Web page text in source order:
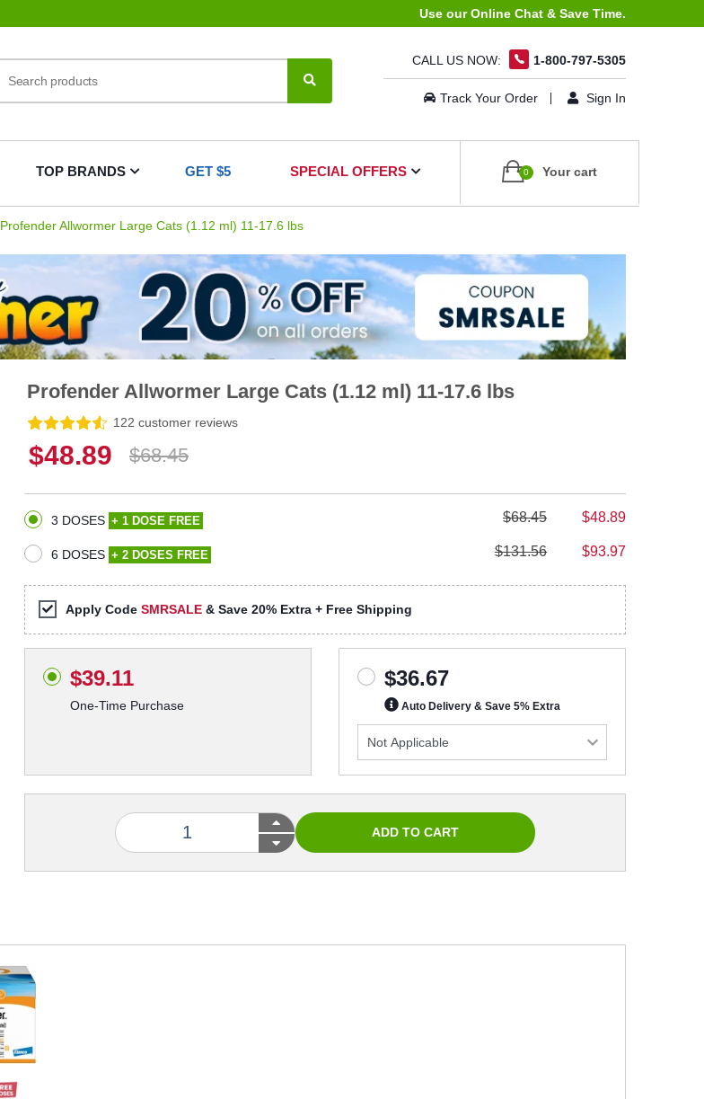
Use our Online Chat & Save Time.
CALL US NOW: 1-800-797-5305
Track Your Order Sign In
TOP BRANDS GET $5 SPECIAL OFFERS 0 Your cart
Profender Allwormer Large Cats (1.12 ml) 11-17.6 lbs
Profender Allwormer Large Cats (1.12 ml) 11-17.6 lbs
122 customer reviews
$48.89 $68.45
3 DOSES + 1 DOSE FREE $68.45 $48.89
6 DOSES + 2 DOSES FREE $131.56 $93.97
Apply Code SMRSALE & Save 20% Extra + Free Shipping
$39.11
One-Time Purchase
$36.67
Auto Delivery & Save 5% Extra